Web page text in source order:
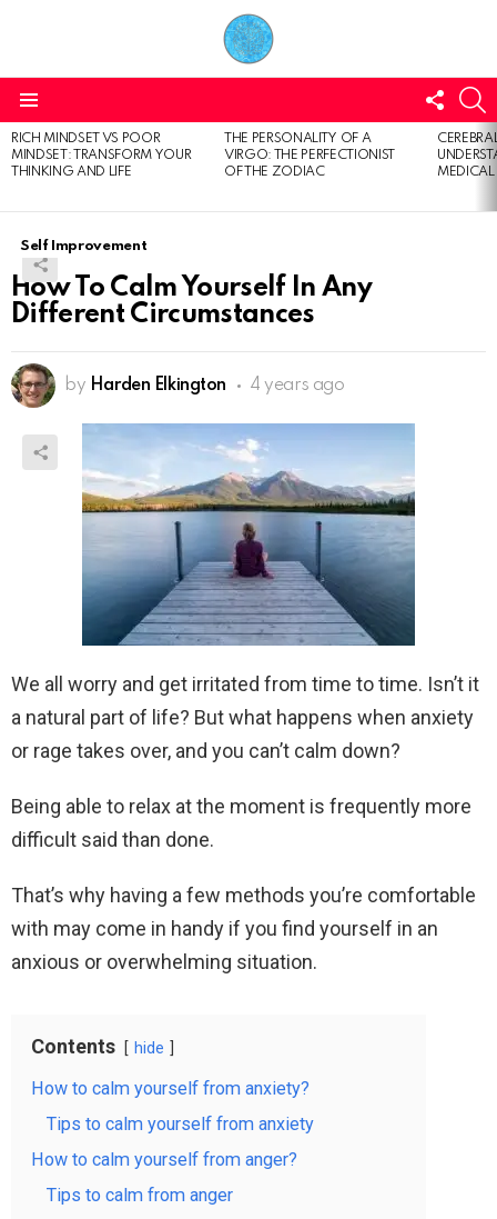
US
LATEST
STORIES
RICH MINDSET VS POOR
MINDSET: TRANSFORM YOUR
THINKING AND LIFE
THE PERSONALITY OF A
VIRGO: THE PERFECTIONIST
OF THE ZODIAC
Self Improvement
How To Calm Yourself In Any
Different Circumstances
by Harden Elkington 4 years ago
We all worry and get irritated from time to time. Isn’t it
a natural part of life? But what happens when anxiety
or rage takes over, and you can’t calm down?
Being able to relax at the moment is frequently more
difficult said than done.
That’s why having a few methods you’re comfortable
with may come in handy if you find yourself in an
anxious or overwhelming situation.
Contents hide
How to calm yourself from anxiety?
Tips to calm yourself from anxiety
How to calm yourself from anger?
Tips to calm from anger